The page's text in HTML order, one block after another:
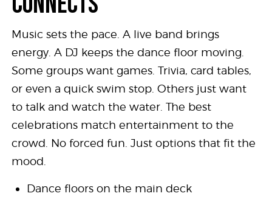
Music sets the pace. A live band brings
energy. A DJ keeps the dance floor moving.
Some groups want games. Trivia, card tables,
or even a quick swim stop. Others just want
to talk and watch the water. The best
celebrations match entertainment to the
crowd. No forced fun. Just options that fit the
mood.
Dance floors on the main deck